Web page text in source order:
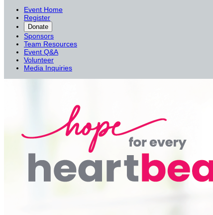
Event Home
Register
Donate
Sponsors
Team Resources
Event Q&A
Volunteer
Media Inquiries